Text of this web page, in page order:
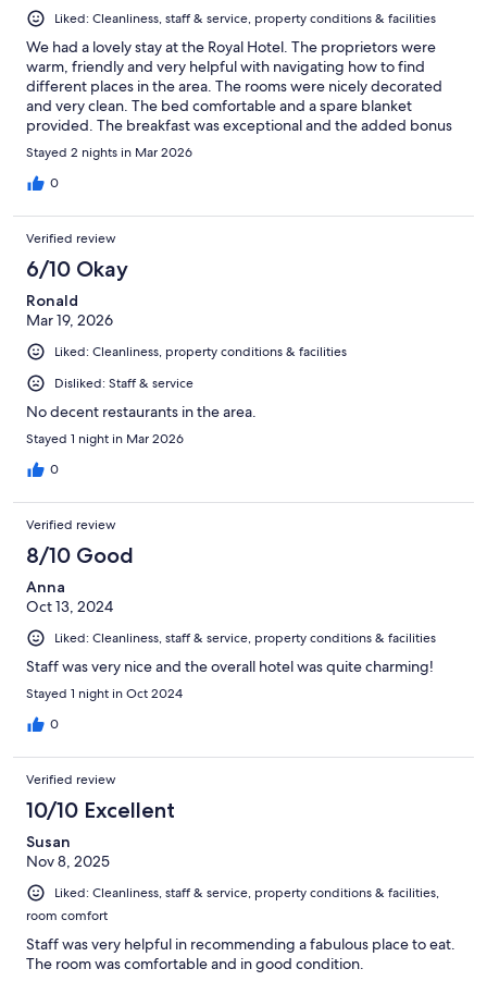
Liked: Cleanliness, staff & service, property conditions & facilities
We had a lovely stay at the Royal Hotel. The proprietors were
warm, friendly and very helpful with navigating how to find
different places in the area. The rooms were nicely decorated
and very clean. The bed comfortable and a spare blanket
provided. The breakfast was exceptional and the added bonus
of homemade cake, jams and marmalade and great value for
money. The hotel is very well situated for the Palace,
restaurants, shops and train station, all within easy walking
Hotel more highly.
Stayed 2 nights in Mar 2026
0
Verified review
6/10 Okay
Ronald
Mar 19, 2026
Liked: Cleanliness, property conditions & facilities
Disliked: Staff & service
No decent restaurants in the area.
Stayed 1 night in Mar 2026
0
Verified review
8/10 Good
Anna
Oct 13, 2024
Liked: Cleanliness, staff & service, property conditions & facilities
Staff was very nice and the overall hotel was quite charming!
Stayed 1 night in Oct 2024
0
Verified review
10/10 Excellent
Susan
Nov 8, 2025
Liked: Cleanliness, staff & service, property conditions & facilities,
room comfort
Staff was very helpful in recommending a fabulous place to eat.
The room was comfortable and in good condition.